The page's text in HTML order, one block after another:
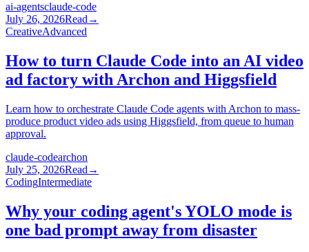
ai-agentsclaude-code
July 26, 2026Read →
CreativeAdvanced
How to turn Claude Code into an AI video
ad factory with Archon and Higgsfield
Learn how to orchestrate Claude Code agents with Archon to mass-
produce product video ads using Higgsfield, from queue to human
approval.
claude-codearchon
July 25, 2026Read →
CodingIntermediate
Why your coding agent's YOLO mode is
one bad prompt away from disaster